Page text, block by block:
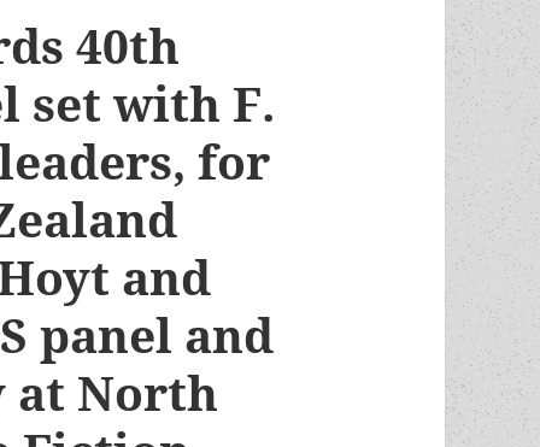
40th
set with F.
for
and
panel and
at North